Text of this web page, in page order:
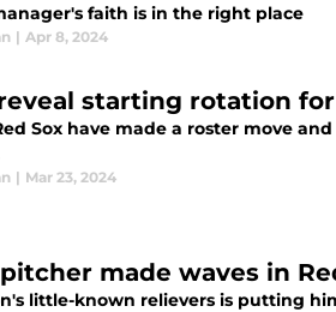
faith is in the right place
| Apr 8, 2024
starting rotation
Sox have made a roster move
| Mar 23, 2024
made waves in
little-known relievers is putting